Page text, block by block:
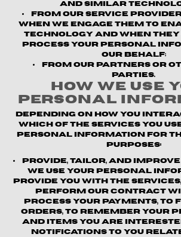
and similar
From our service
when we engage them to
technology and when
process your personal
our behalf;
From our partners or
parties.
How We Use
Personal
Depending on how you
which of the Services you
personal information for
purposes:
Provide, Tailor, and
We use your personal
provide you with the
perform our contract
process your payments,
orders, to remember your
and items you are
notifications to you